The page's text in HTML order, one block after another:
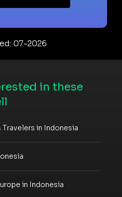
07-2026
in these
in Indonesia
in Indonesia